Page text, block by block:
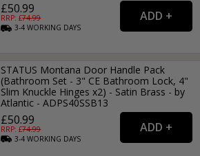
£50.99
RRP: £74.99
3-4WORKING DAYS
STATUS Montana Door Handle Pack
(Bathroom Set - 3" CE Bathroom Lock, 4"
Slim Knuckle Hinges x2) - Satin Brass - by
Atlantic - ADPS40SSB13
£50.99
RRP: £74.99
3-4WORKING DAYS